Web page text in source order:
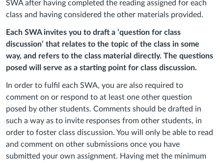
SWA after having completed the reading assigned for each
class and having considered the other materials provided.
Each SWA invites you to draft a ‘question for class
discussion’ that relates to the topic of the class in some
way, and refers to the class material directly. The questions
posed will serve as a starting point for class discussion.
In order to fulfil each SWA, you are also required to
comment on or respond to at least one other question
posed by other students. Comments should be drafted in
such a way as to invite responses from other students, in
order to foster class discussion. You will only be able to read
and comment on other submissions once you have
submitted your own assignment. Having met the minimum